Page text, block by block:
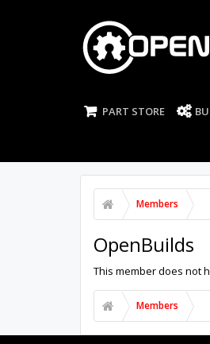
PART STORE
Members
OpenBuilds
This member does not
Members